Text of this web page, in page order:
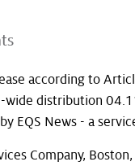
according to
distribution
EQS News - a
Company,